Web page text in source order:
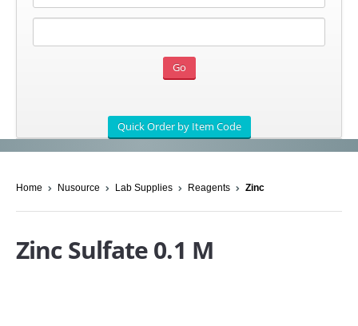
Home Nusource Lab Supplies Reagents Zinc
Zinc Sulfate 0.1 M